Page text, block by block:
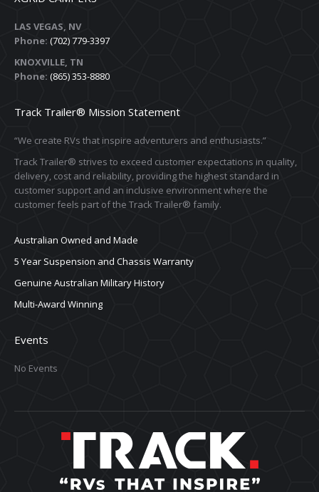
LAS VEGAS, NV
Phone: (702) 779-3397
KNOXVILLE, TN
Phone: (865) 353-8880
Track Trailer® Mission Statement
“We create RVs that inspire adventurers and enthusiasts.”
Track Trailer® strives to exceed customer expectations in quality,
delivery, cost and reliability, providing the highest standard in
customer support and an inclusive environment where the
customer feels part of the Track Trailer® family.
Australian Owned and Made
5 Year Suspension and Chassis Warranty
Genuine Australian Military History
Multi-Award Winning
Events
No Events